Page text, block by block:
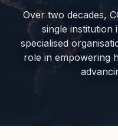
Over two decades,
single
specialised
role in empowering